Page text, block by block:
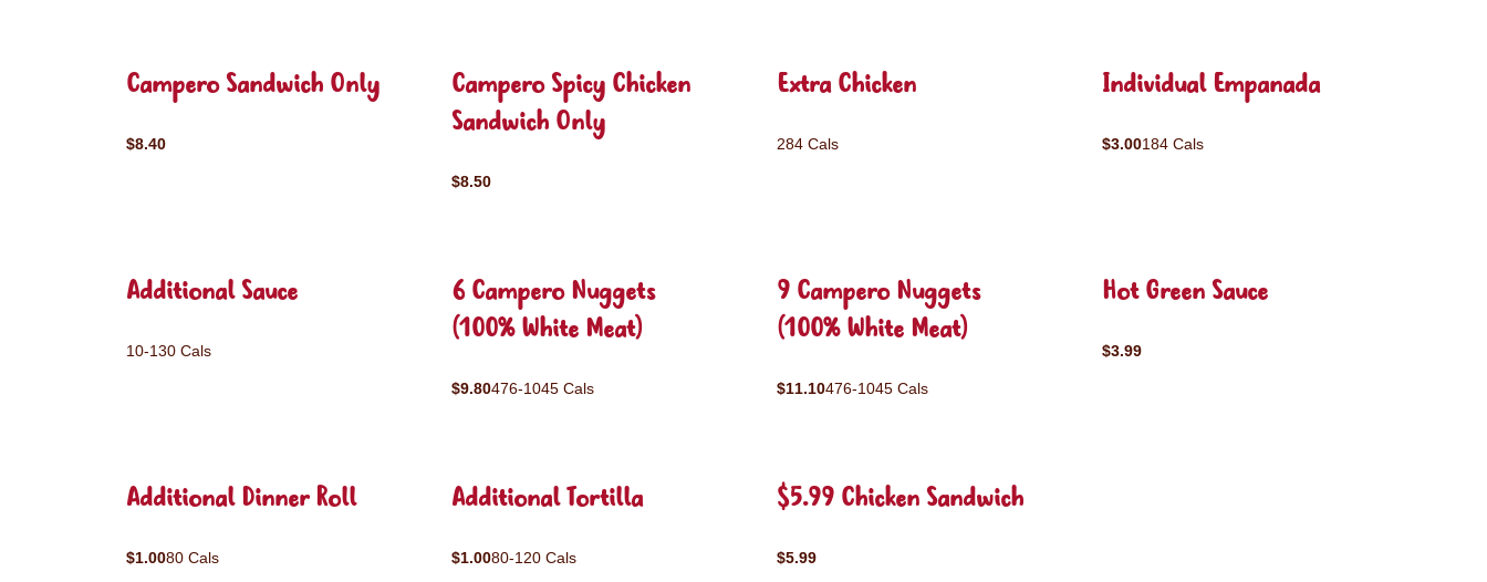
Campero Sandwich Only
$8.40
Campero Spicy Chicken
Sandwich Only
$8.50
Extra Chicken
284 Cals
Individual Empanada
$3.00184 Cals
Additional Sauce
10-130 Cals
6 Campero Nuggets
(100% White Meat)
$9.80476-1045 Cals
9 Campero Nuggets
(100% White Meat)
$11.10476-1045 Cals
Hot Green Sauce
$3.99
Additional Dinner Roll
$1.0080 Cals
Additional Tortilla
$1.0080-120 Cals
$5.99 Chicken Sandwich
$5.99